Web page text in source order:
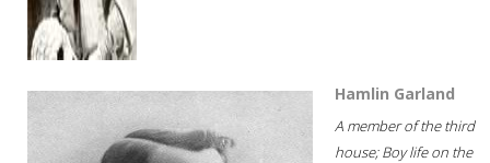
Hamlin Garland
A member of the third
house; Boy life on the